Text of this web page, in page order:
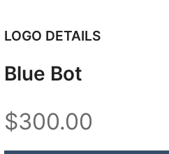
LOGO DETAILS
Blue Bot
$300.00